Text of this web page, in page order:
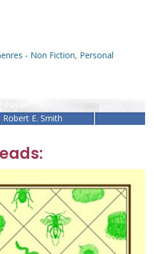
- Non Fiction, Personal
E. Smith